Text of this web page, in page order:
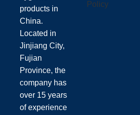
products in
China.
Located in
Jinjiang City,
Fujian
Province, the
company has
over 15 years
of experience
Policy